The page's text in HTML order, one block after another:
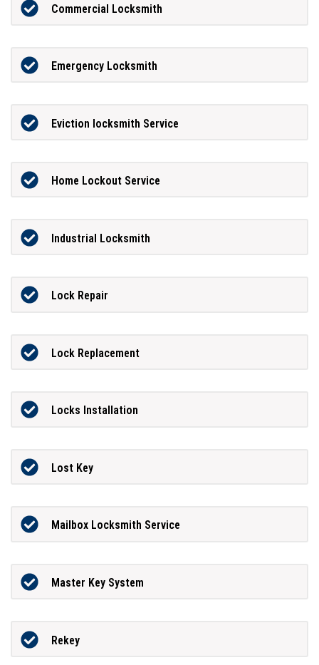
Commercial Locksmith
Emergency Locksmith
Eviction locksmith Service
Home Lockout Service
Industrial Locksmith
Lock Repair
Lock Replacement
Locks Installation
Lost Key
Mailbox Locksmith Service
Master Key System
Rekey